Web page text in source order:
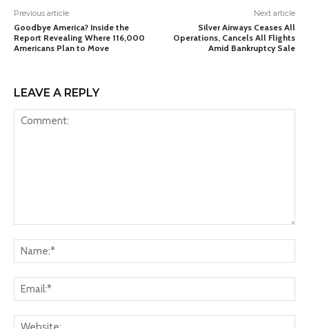
Previous article
Goodbye America? Inside the
Report Revealing Where 116,000
Americans Plan to Move
Next article
Silver Airways Ceases All
Operations, Cancels All Flights
Amid Bankruptcy Sale
LEAVE A REPLY